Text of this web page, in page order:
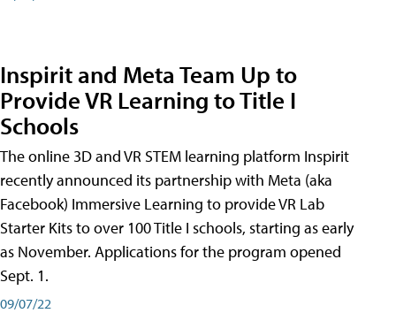
Inspirit and Meta Team Up to
Provide VR Learning to Title I
Schools
The online 3D and VR STEM learning platform Inspirit
recently announced its partnership with Meta (aka
Facebook) Immersive Learning to provide VR Lab
Starter Kits to over 100 Title I schools, starting as early
as November. Applications for the program opened
Sept. 1.
09/07/22